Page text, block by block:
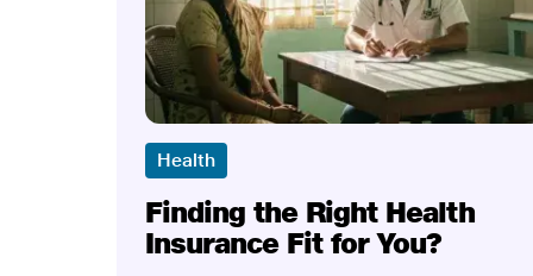
Health
Finding the Right Health
Insurance Fit for You?